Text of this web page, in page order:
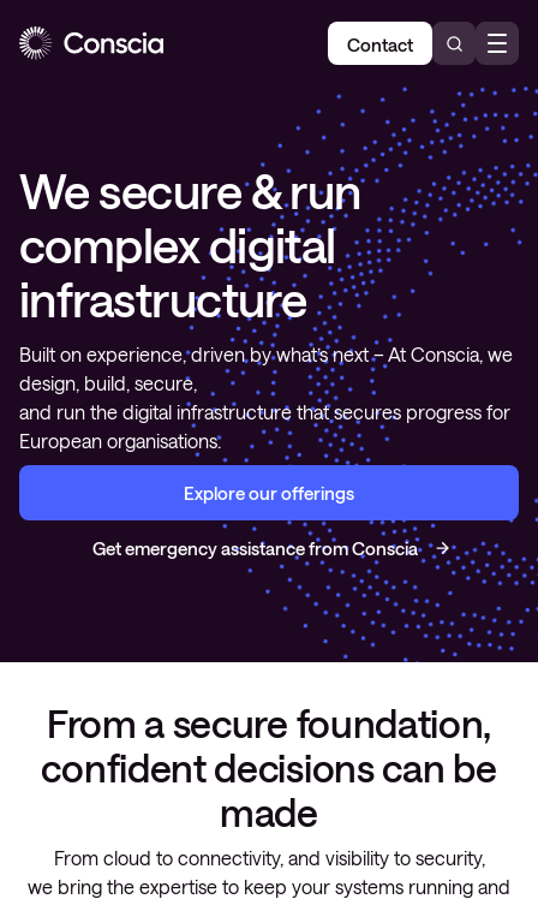
Contact
We secure & run
complex digital
infrastructure
Built on experience, driven by what’s next – At Conscia, we
design, build, secure,
and run the digital infrastructure that secures progress for
European organisations.
Explore our offerings
Get emergency assistance from Conscia
From a secure foundation,
confident decisions can be
made
From cloud to connectivity, and visibility to security,
we bring the expertise to keep your systems running and